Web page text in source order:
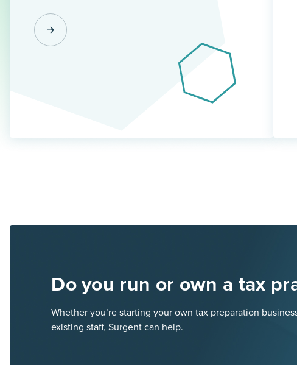
Do you run or own a tax
Whether you’re starting your own tax preparation
existing staff, Surgent can help.